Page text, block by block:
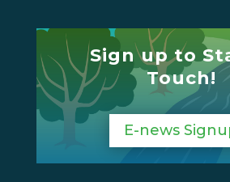
Sign up to
Touch!
E-news